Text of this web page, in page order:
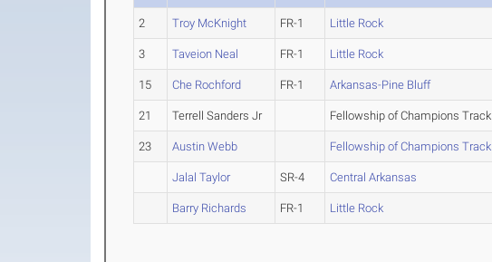
2 Troy McKnight FR-1 Little Rock
3 Taveion Neal FR-1 Little Rock
15 Che Rochford FR-1 Arkansas-Pine Bluff
21 Terrell Sanders Jr Fellowship of Champions Track
23 Austin Webb Fellowship of Champions Track
Jalal Taylor SR-4 Central Arkansas
Barry Richards FR-1 Little Rock